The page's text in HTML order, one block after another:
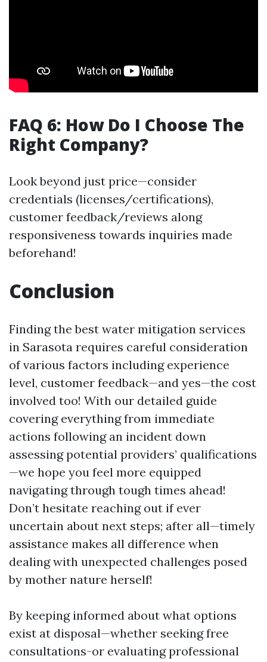
FAQ 6: How Do I Choose The
Right Company?
Look beyond just price—consider
credentials (licenses/certifications),
customer feedback/reviews along
responsiveness towards inquiries made
beforehand!
Conclusion
Finding the best water mitigation services
in Sarasota requires careful consideration
of various factors including experience
level, customer feedback—and yes—the cost
involved too! With our detailed guide
covering everything from immediate
actions following an incident down
assessing potential providers’ qualifications
—we hope you feel more equipped
navigating through tough times ahead!
Don’t hesitate reaching out if ever
uncertain about next steps; after all—timely
assistance makes all difference when
dealing with unexpected challenges posed
by mother nature herself!
By keeping informed about what options
exist at disposal—whether seeking free
consultations-or evaluating professional